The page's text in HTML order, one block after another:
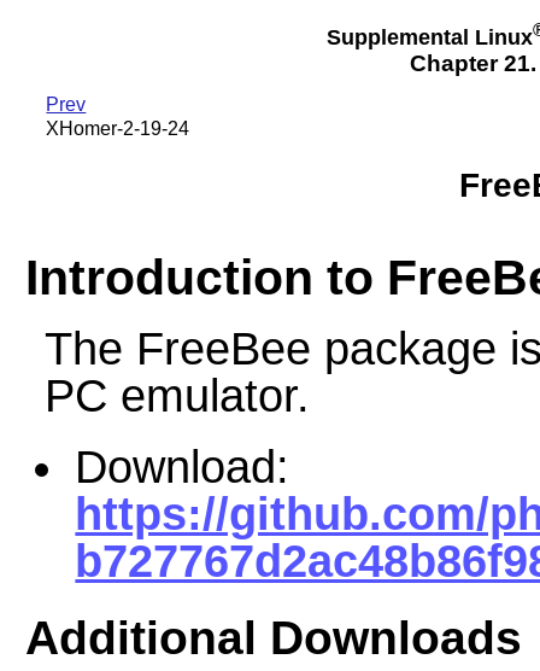
Supplemental Linux
Chapter
Prev
XHomer-2-19-24
Introduction to
The FreeBee package
PC emulator.
Download:
https://github.com/
Additional Downloads